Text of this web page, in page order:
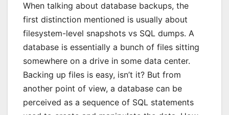
When talking about database backups, the
first distinction mentioned is usually about
filesystem-level snapshots vs SQL dumps. A
database is essentially a bunch of files sitting
somewhere on a drive in some data center.
Backing up files is easy, isn’t it? But from
another point of view, a database can be
perceived as a sequence of SQL statements